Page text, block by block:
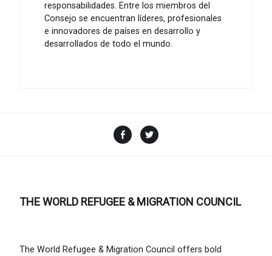
responsabilidades. Entre los miembros del
Consejo se encuentran líderes, profesionales
e innovadores de países en desarrollo y
desarrollados de todo el mundo.
Facebook
THE WORLD REFUGEE & MIGRATION COUNCIL
The World Refugee & Migration Council offers bold